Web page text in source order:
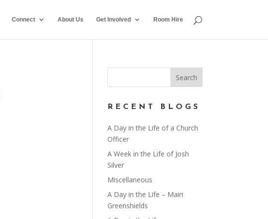
Connect About Us Get Involved Room Hire
RECENT BLOGS
A Day in the Life of a Church
Officer
A Week in the Life of Josh
Silver
Miscellaneous
A Day in the Life – Mairi
Greenshields